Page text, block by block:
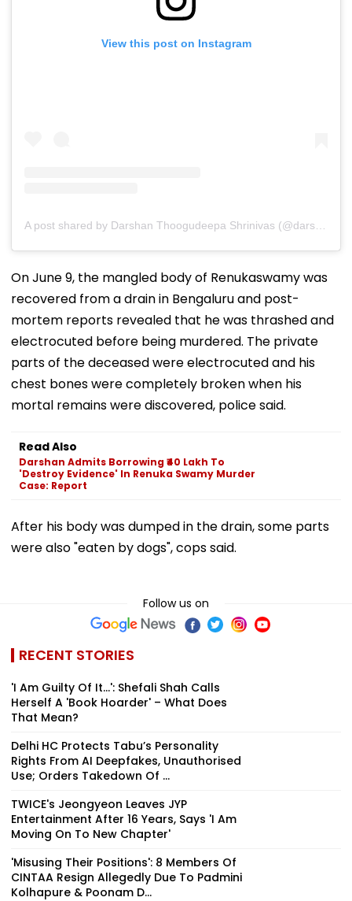
View this post on Instagram
On June 9, the mangled body of Renukaswamy was
recovered from a drain in Bengaluru and post-
mortem reports revealed that he was thrashed and
electrocuted before being murdered. The private
parts of the deceased were electrocuted and his
chest bones were completely broken when his
mortal remains were discovered, police said.
Read Also
Darshan Admits Borrowing ₹40 Lakh To
'Destroy Evidence' In Renuka Swamy Murder
Case: Report
After his body was dumped in the drain, some parts
were also "eaten by dogs", cops said.
Follow us on
RECENT STORIES
'I Am Guilty Of It…': Shefali Shah Calls
Herself A 'Book Hoarder' – What Does
That Mean?
Delhi HC Protects Tabu’s Personality
Rights From AI Deepfakes, Unauthorised
Use; Orders Takedown Of ...
TWICE's Jeongyeon Leaves JYP
Entertainment After 16 Years, Says 'I Am
Moving On To New Chapter'
'Misusing Their Positions': 8 Members Of
CINTAA Resign Allegedly Due To Padmini
Kolhapure & Poonam D...